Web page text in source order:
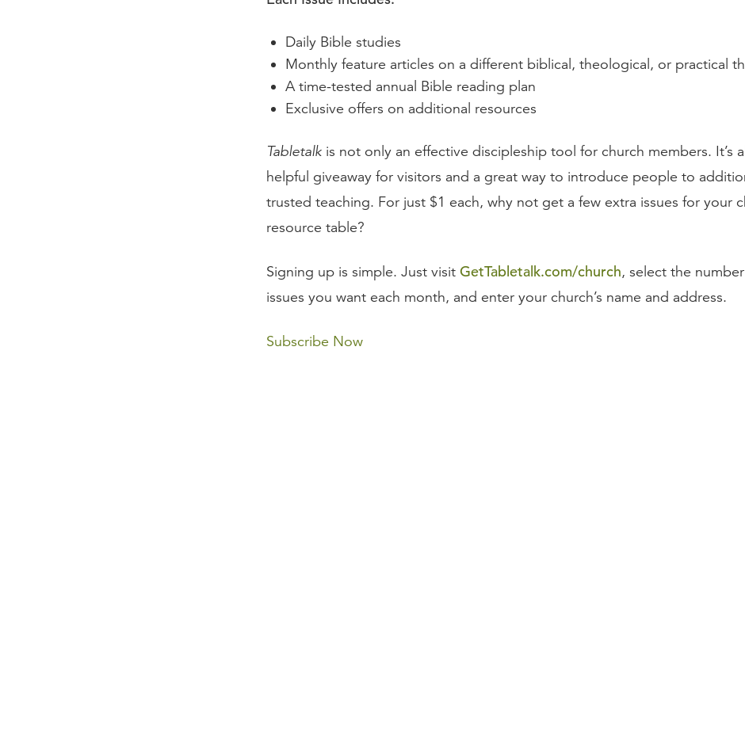
Daily Bible studies
Monthly feature articles on a different biblical, theological, or practical
A time-tested annual Bible reading plan
Exclusive offers on additional resources
Tabletalk is not only an effective discipleship tool for church members. It’s
helpful giveaway for visitors and a great way to introduce people to
trusted teaching. For just $1 each, why not get a few extra issues for your
resource table?
Signing up is simple. Just visit GetTabletalk.com/church, select the
issues you want each month, and enter your church’s name and address.
Subscribe Now